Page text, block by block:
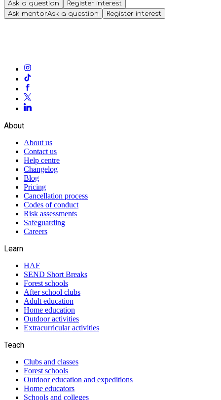
Ask a question
Register interest
Ask mentorAsk a question Register interest
About
About us
Contact us
Help centre
Changelog
Blog
Pricing
Cancellation process
Codes of conduct
Risk assessments
Safeguarding
Careers
Learn
HAF
SEND Short Breaks
Forest schools
After school clubs
Adult education
Home education
Outdoor activities
Extracurricular activities
Teach
Clubs and classes
Forest schools
Outdoor education and expeditions
Home educators
Schools and colleges